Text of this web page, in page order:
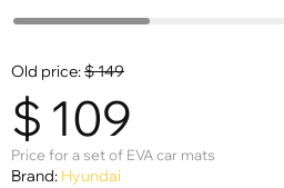
Old price:$149
$ 109
Price for a set of EVA car mats
Brand: Hyundai